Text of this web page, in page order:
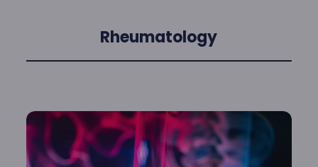
Rheumatology